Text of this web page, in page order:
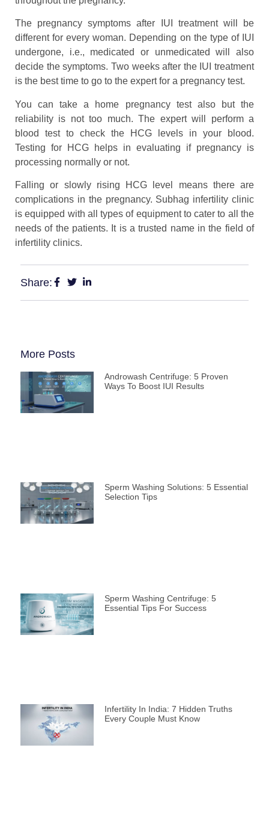
The pregnancy symptoms after IUI treatment will be
different for every woman. Depending on the type of IUI
undergone, i.e., medicated or unmedicated will also
decide the symptoms. Two weeks after the IUI treatment
is the best time to go to the expert for a pregnancy test.
You can take a home pregnancy test also but the
reliability is not too much. The expert will perform a
blood test to check the HCG levels in your blood.
Testing for HCG helps in evaluating if pregnancy is
processing normally or not.
Falling or slowly rising HCG level means there are
complications in the pregnancy. Subhag infertility clinic
is equipped with all types of equipment to cater to all the
needs of the patients. It is a trusted name in the field of
infertility clinics.
Share:
More Posts
Androwash Centrifuge: 5 Proven
Ways To Boost IUI Results
Sperm Washing Solutions: 5 Essential
Selection Tips
Sperm Washing Centrifuge: 5
Essential Tips For Success
Infertility In India: 7 Hidden Truths
Every Couple Must Know